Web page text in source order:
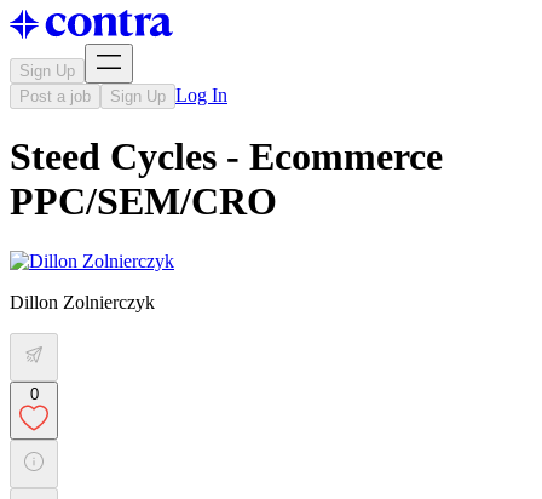
Sign Up
Post a job
Sign Up Log In
Steed Cycles - Ecommerce
PPC/SEM/CRO
Dillon Zolnierczyk
0